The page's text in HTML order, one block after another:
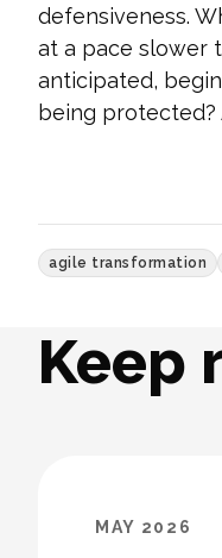
defensiveness.
at a pace slower
anticipated,
being protected?
agile transformation
Keep
MAY 2026